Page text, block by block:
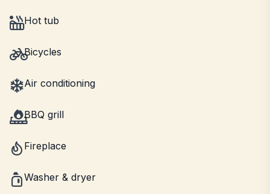
Hot tub
Bicycles
Air conditioning
BBQ grill
Fireplace
Washer & dryer